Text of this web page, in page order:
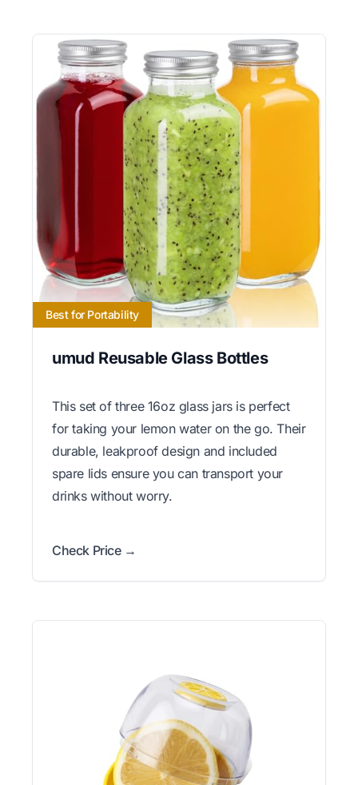
Best for Portability
umud Reusable Glass Bottles
This set of three 16oz glass jars is perfect
for taking your lemon water on the go. Their
durable, leakproof design and included
spare lids ensure you can transport your
drinks without worry.
Check Price →